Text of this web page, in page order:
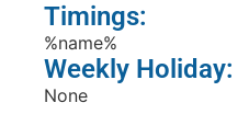
Timings:
%name%
Weekly Holiday:
None